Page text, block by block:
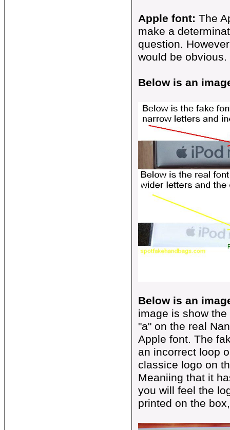
Apple font: The
make a
question.
would be
Below is an
Below is an
image is show
"a" on the real
Apple font. The
an incorrect loop
classice logo on
Meaniing that it
you will feel the
printed on the